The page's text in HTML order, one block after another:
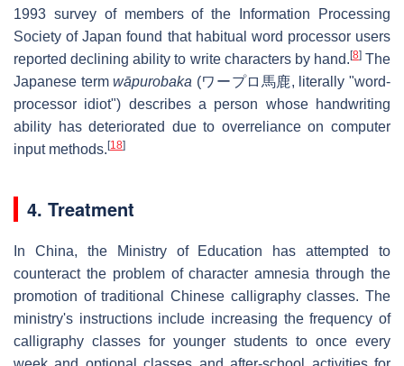
1993 survey of members of the Information Processing
Society of Japan found that habitual word processor users
reported declining ability to write characters by hand. [8]The
Japanese termwāpurobaka (ワープロ馬鹿, literally "word-
processor idiot") describes a person whose handwriting
ability has deteriorated due to overreliance on computer
input methods. [18]
4. Treatment
In China, the Ministry of Education has attempted to
counteract the problem of character amnesia through the
promotion of traditional Chinese calligraphy classes. The
ministry's instructions include increasing the frequency of
calligraphy classes for younger students to once every